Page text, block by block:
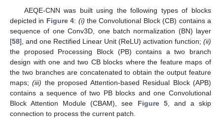
AEQE-CNN was built using the following types of blocks
depicted in Figure 4: (i) the Convolutional Block (CB) contains a
sequence of one Conv3D, one batch normalization (BN) layer
[58], and one Rectified Linear Unit (ReLU) activation function; (ii)
the proposed Processing Block (PB) contains a two branch
design with one and two CB blocks where the feature maps of
the two branches are concatenated to obtain the output feature
maps;(iii) the proposed Attention-based Residual Block (APB)
contains a sequence of two PB blocks and one Convolutional
Block Attention Module (CBAM), see Figure 5, and a skip
connection to process the current patch.